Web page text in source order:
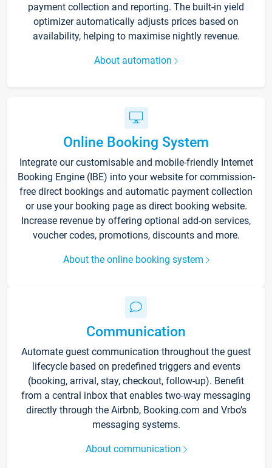
payment collection and reporting. The built-in yield
optimizer automatically adjusts prices based on
availability, helping to maximise nightly revenue.
About automation
Online Booking System
Integrate our customisable and mobile-friendly Internet
Booking Engine (IBE) into your website for commission-
free direct bookings and automatic payment collection
or use your booking page as direct booking website.
Increase revenue by offering optional add-on services,
voucher codes, promotions, discounts and more.
About the online booking system
Communication
Automate guest communication throughout the guest
lifecycle based on predefined triggers and events
(booking, arrival, stay, checkout, follow-up). Benefit
from a central inbox that enables two-way messaging
directly through the Airbnb, Booking.com and Vrbo’s
messaging systems.
About communication